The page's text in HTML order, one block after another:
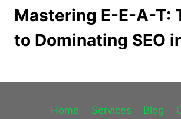
Mastering E-E-A-T:
to Dominating SEO
Home Services Blog